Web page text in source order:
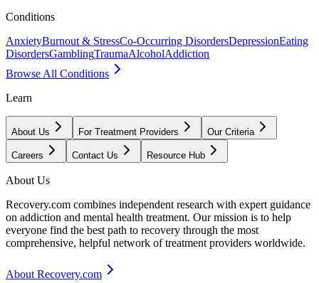
Conditions
AnxietyBurnout & StressCo-Occurring DisordersDepressionEating
DisordersGamblingTraumaAlcoholAddiction
Browse All Conditions
Learn
About Us For Treatment Providers Our Criteria
Careers Contact Us Resource Hub
About Us
Recovery.com combines independent research with expert guidance
on addiction and mental health treatment. Our mission is to help
everyone find the best path to recovery through the most
comprehensive, helpful network of treatment providers worldwide.
About Recovery.com